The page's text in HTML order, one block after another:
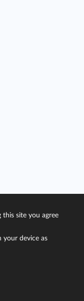
this site you agree
your device as